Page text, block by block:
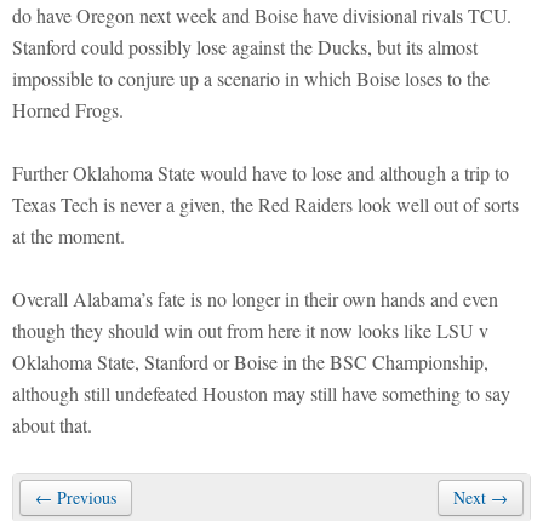
do have Oregon next week and Boise have divisional rivals TCU.
Stanford could possibly lose against the Ducks, but its almost
impossible to conjure up a scenario in which Boise loses to the
Horned Frogs.
Further Oklahoma State would have to lose and although a trip to
Texas Tech is never a given, the Red Raiders look well out of sorts
at the moment.
Overall Alabama’s fate is no longer in their own hands and even
though they should win out from here it now looks like LSU v
Oklahoma State, Stanford or Boise in the BSC Championship,
although still undefeated Houston may still have something to say
about that.
← Previous Next →